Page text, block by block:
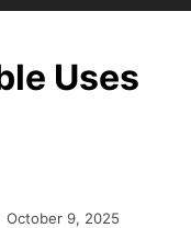
Uses
October 9, 2025